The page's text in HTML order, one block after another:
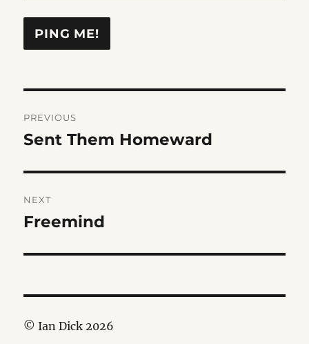
navigation
PREVIOUS
Previous
Sent Them Homeward
NEXT
Next
Freemind
© Ian Dick 2026